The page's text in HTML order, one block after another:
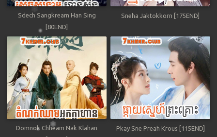
Sdech Sangkream Han Sing
[80END]
Sneha Jaktokkorn [175END]
Domnok Chheam Nak Klahan
Pkay Sne Preah Krous [115END]